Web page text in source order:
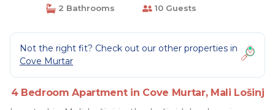
2 Bathrooms
10 Guests
Not the right fit? Check out our other properties in
Cove Murtar
4 Bedroom Apartment in Cove Murtar, Mali Lošinj